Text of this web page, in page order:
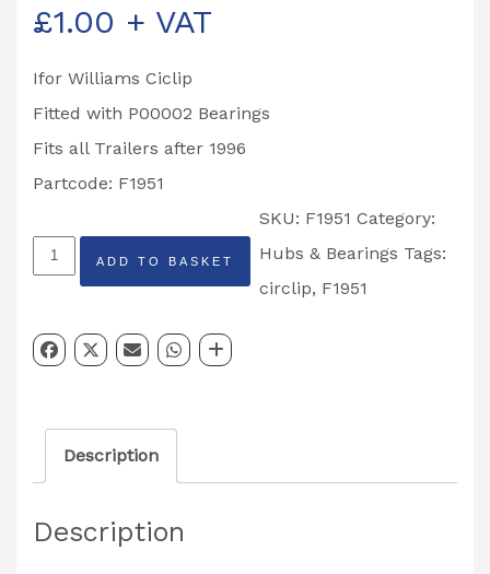
£1.00 + VAT
Ifor Williams Ciclip
Fitted with P00002 Bearings
Fits all Trailers after 1996
Partcode: F1951
Ifor
Williams
Circlip
F1951
quantity
ADD TO BASKET
SKU: F1951 Category:
Hubs & Bearings Tags:
circlip, F1951
Description
Description